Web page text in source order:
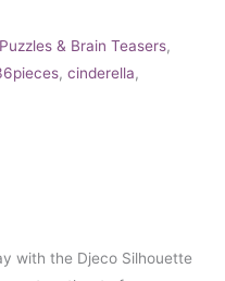
Puzzles & Brain Teasers,
, cinderella,
with the Djeco Silhouette